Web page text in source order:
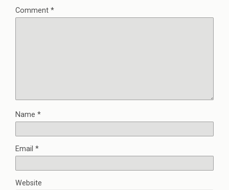
Comment *
Name *
Email *
Website